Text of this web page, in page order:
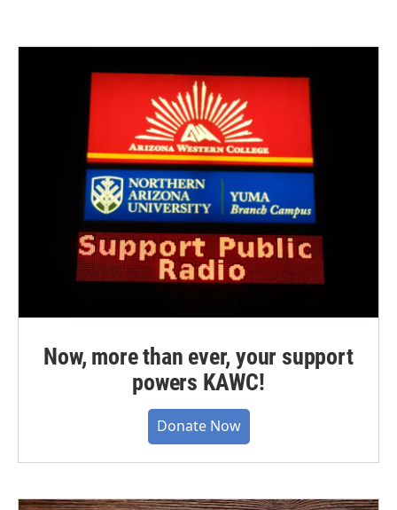
Now, more than ever, your support
powers KAWC!
Donate Now